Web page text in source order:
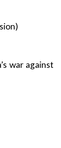
war against